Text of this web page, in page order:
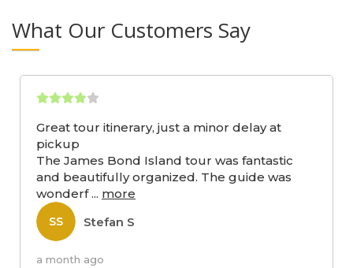
What Our Customers Say
Great tour itinerary, just a minor delay at
pickup
The James Bond Island tour was fantastic
and beautifully organized. The guide was
wonderf... more
SS Stefan S
a month ago